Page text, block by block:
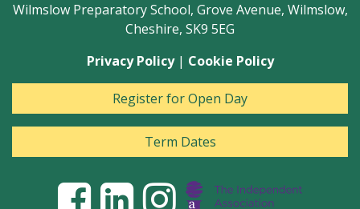
Wilmslow Preparatory School, Grove Avenue, Wilmslow,
Cheshire, SK9 5EG
Privacy Policy| Cookie Policy
Register for Open Day
Term Dates